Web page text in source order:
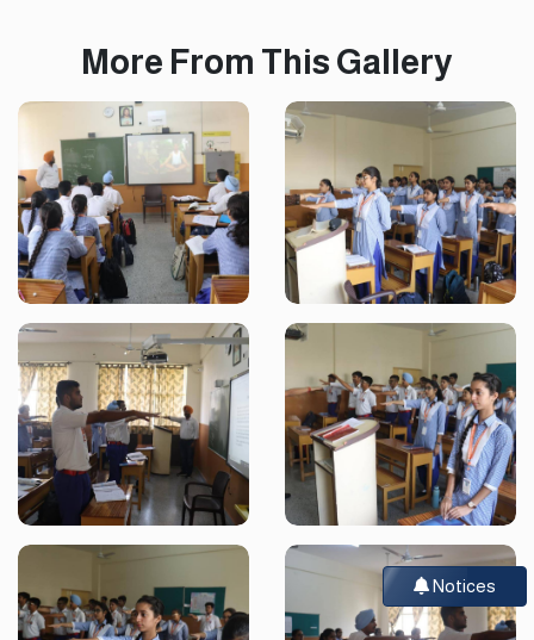
Notices
More From This Gallery